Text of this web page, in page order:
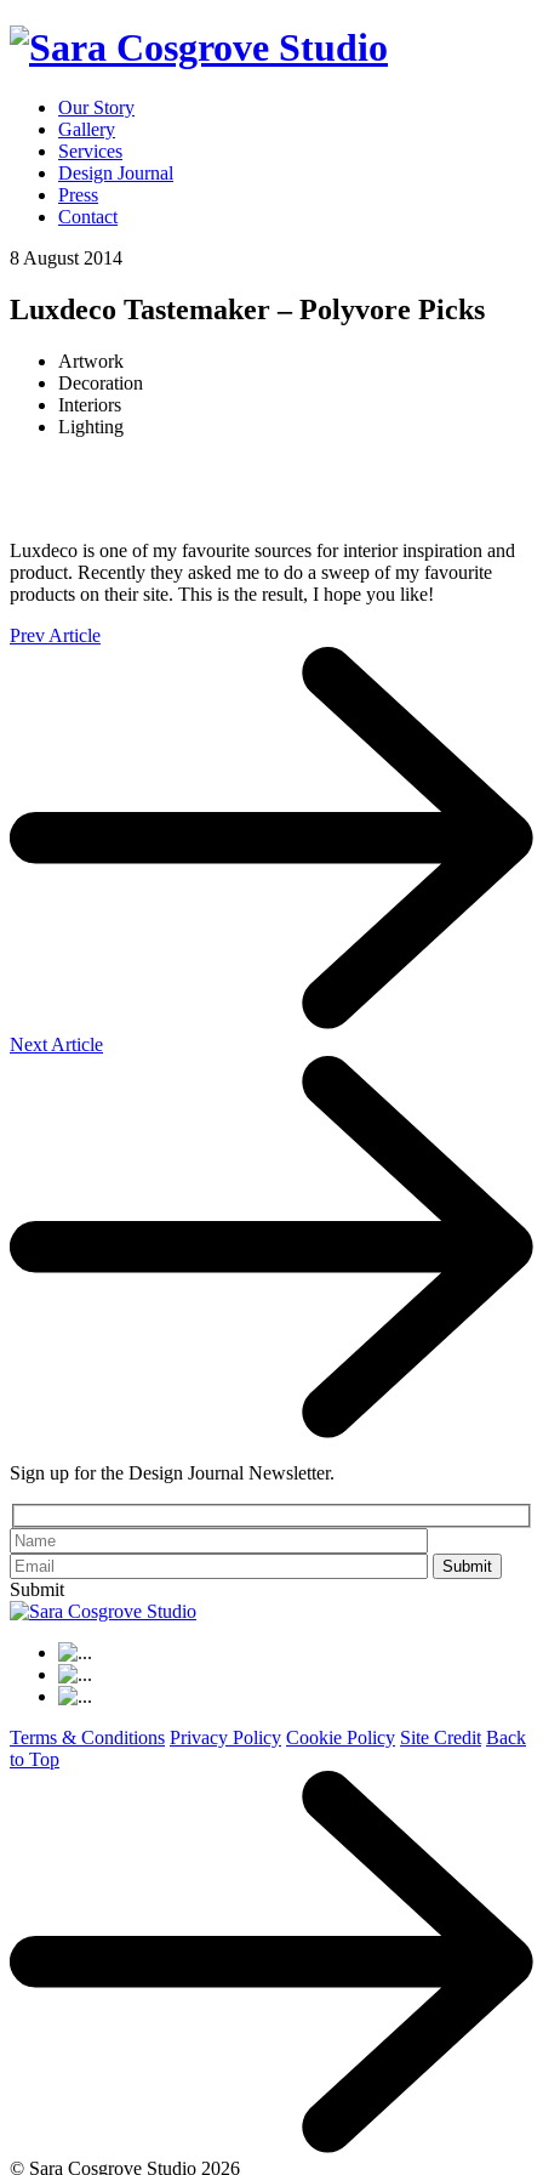
Our Story
Gallery
Services
Design Journal
Press
Contact
8 August 2014
Luxdeco Tastemaker – Polyvore Picks
Artwork
Decoration
Interiors
Lighting
Luxdeco is one of my favourite sources for interior inspiration and
product. Recently they asked me to do a sweep of my favourite
products on their site. This is the result, I hope you like!
Prev Article
Next Article
Sign up for the Design Journal Newsletter.
Please leave
Submit
Terms & Conditions Privacy Policy Cookie Policy Site Credit Back
to Top
© Sara Cosgrove Studio 2026